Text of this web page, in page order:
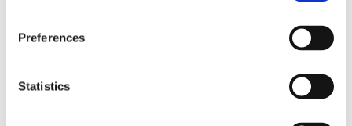
Preferences
Statistics
PrintView